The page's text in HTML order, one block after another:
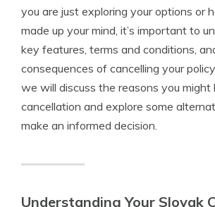
you are just exploring your options or
made up your mind, it’s important to
key features, terms and conditions,
consequences of cancelling your
we will discuss the reasons you might
cancellation and explore some
make an informed decision.
Understanding Your Slovak